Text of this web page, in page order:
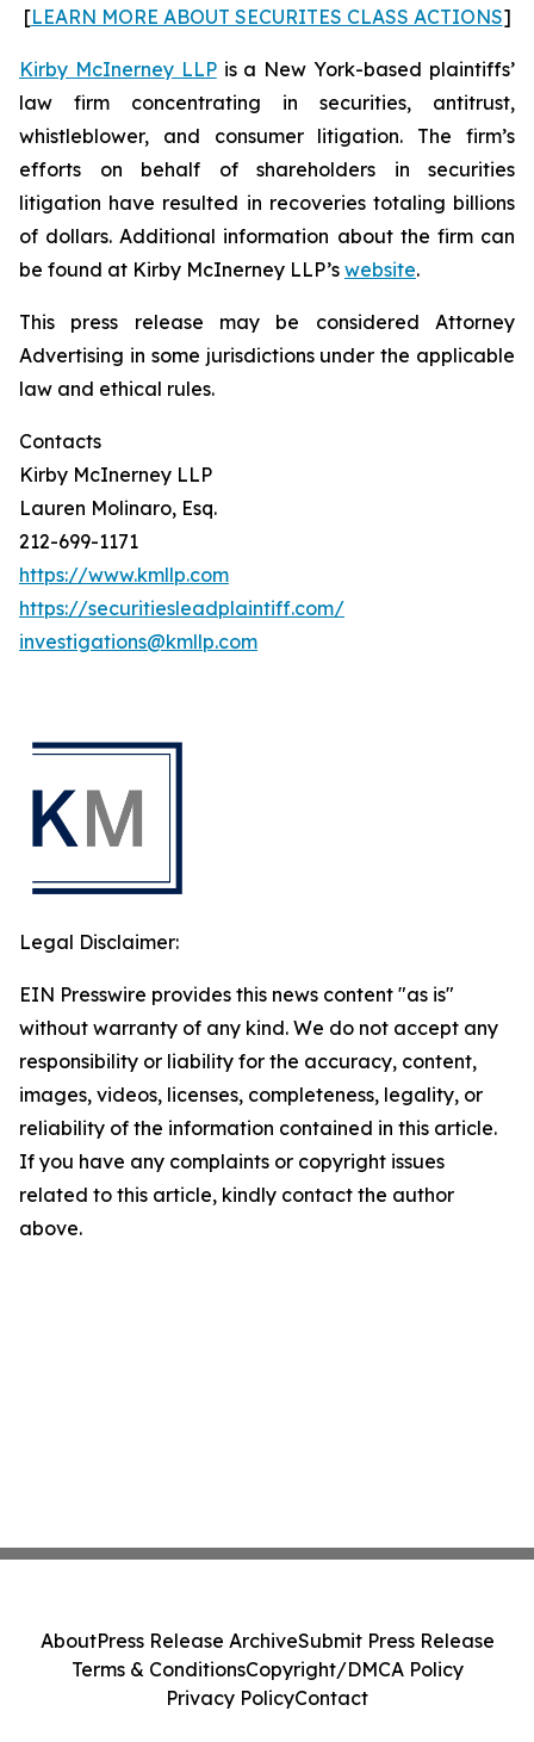
[LEARN MORE ABOUT SECURITES CLASS ACTIONS]
Kirby McInerney LLPis a New York-based plaintiffs’
law firm concentrating in securities, antitrust,
whistleblower, and consumer litigation. The firm’s
efforts on behalf of shareholders in securities
litigation have resulted in recoveries totaling billions
of dollars. Additional information about the firm can
be found at Kirby McInerney LLP’s website.
This press release may be considered Attorney
Advertising in some jurisdictions under the applicable
law and ethical rules.
Contacts
Kirby McInerney LLP
Lauren Molinaro, Esq.
212-699-1171
https://www.kmllp.com
https://securitiesleadplaintiff.com/
investigations@kmllp.com
Legal Disclaimer:
EIN Presswire provides this news content "as is"
without warranty of any kind. We do not accept any
responsibility or liability for the accuracy, content,
images, videos, licenses, completeness, legality, or
reliability of the information contained in this article.
If you have any complaints or copyright issues
related to this article, kindly contact the author
above.
AboutPress Release ArchiveSubmit Press Release
Terms & ConditionsCopyright/DMCA Policy
Privacy PolicyContact